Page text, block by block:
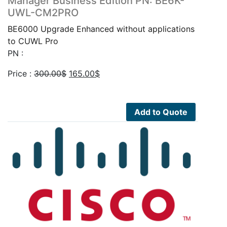
UWL-CM2PRO
BE6000 Upgrade Enhanced without applications
to CUWL Pro
PN :
Price : 300.00$ Original
165.00$Current
Add to Quote